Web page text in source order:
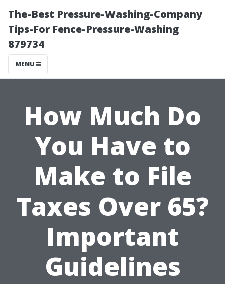
The-Best Pressure-Washing-Company
Tips-For Fence-Pressure-Washing
879734
MENU
How Much Do
You Have to
Make to File
Taxes Over 65?
Important
Guidelines